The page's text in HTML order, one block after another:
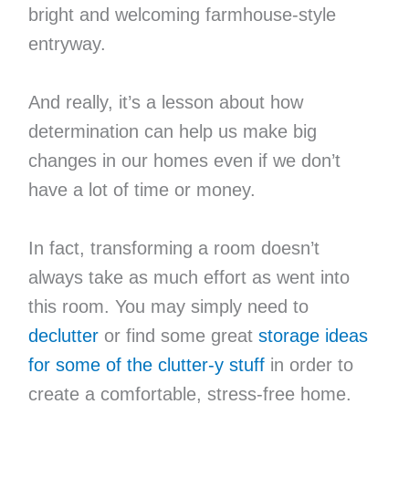
bright and welcoming farmhouse-style
entryway.
And really, it’s a lesson about how
determination can help us make big
changes in our homes even if we don’t
have a lot of time or money.
In fact, transforming a room doesn’t
always take as much effort as went into
this room. You may simply need to
declutteror find some great storage ideas
for some of the clutter-y stuffin order to
create a comfortable, stress-free home.